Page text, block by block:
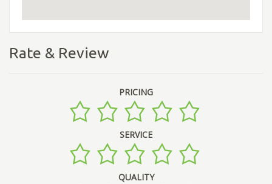
Rate & Review
PRICING
SERVICE
QUALITY